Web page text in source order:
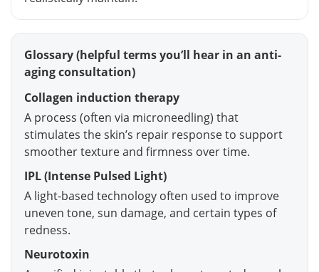
Glossary (helpful terms you’ll hear in an anti-
aging consultation)
Collagen induction therapy
A process (often via microneedling) that
stimulates the skin’s repair response to support
smoother texture and firmness over time.
IPL (Intense Pulsed Light)
A light-based technology often used to improve
uneven tone, sun damage, and certain types of
redness.
Neurotoxin